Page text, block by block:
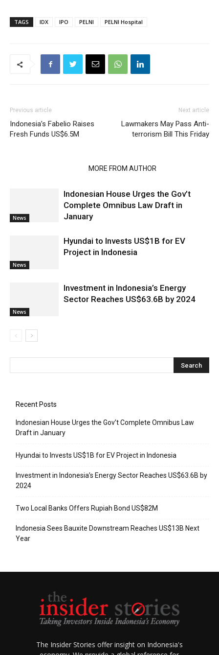
TAGS IDX IPO PELNI PELNI Hospital
Previous article
Indonesia’s Fabelio Raises
Fresh Funds US$6.5M
Next article
Lawmakers May Pass Anti-
terrorism Bill This Friday
MORE FROM AUTHOR
News
Indonesian House Urges the Gov’t
Complete Omnibus Law Draft in
January
News
Hyundai to Invests US$1B for EV
Project in Indonesia
News
Investment in Indonesia’s Energy
Sector Reaches US$63.6B by 2024
Recent Posts
Indonesian House Urges the Gov’t Complete Omnibus Law
Draft in January
Hyundai to Invests US$1B for EV Project in Indonesia
Investment in Indonesia’s Energy Sector Reaches US$63.6B by
2024
Two Local Banks Offers Rupiah Bond US$82M
Indonesia Sees Bauxite Downstream Reaches US$13B Next
Year
The Insider Stories offer insight on Indonesia's